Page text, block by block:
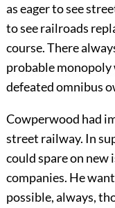
as eager to see
to see railroads
course. There
probable monopoly
defeated omnibus
Cowperwood had
street railway. In
could spare on new
companies. He
possible, always,